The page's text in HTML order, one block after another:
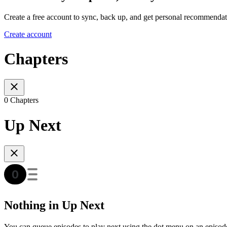
Create a free account to sync, back up, and get personal
Create account
Chapters
0 Chapters
Up Next
Nothing in Up Next